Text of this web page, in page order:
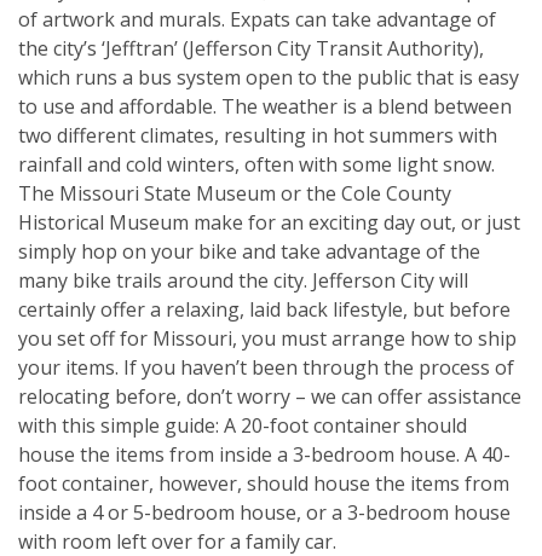
of artwork and murals. Expats can take advantage of
the city’s ‘Jefftran’ (Jefferson City Transit Authority),
which runs a bus system open to the public that is easy
to use and affordable. The weather is a blend between
two different climates, resulting in hot summers with
rainfall and cold winters, often with some light snow.
The Missouri State Museum or the Cole County
Historical Museum make for an exciting day out, or just
simply hop on your bike and take advantage of the
many bike trails around the city. Jefferson City will
certainly offer a relaxing, laid back lifestyle, but before
you set off for Missouri, you must arrange how to ship
your items. If you haven’t been through the process of
relocating before, don’t worry – we can offer assistance
with this simple guide: A 20-foot container should
house the items from inside a 3-bedroom house. A 40-
foot container, however, should house the items from
inside a 4 or 5-bedroom house, or a 3-bedroom house
with room left over for a family car.